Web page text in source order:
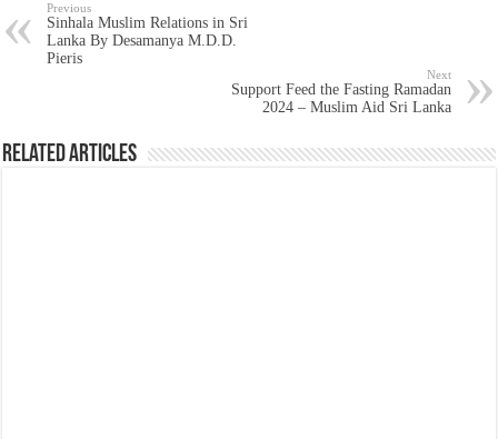
Previous
Sinhala Muslim Relations in Sri
Lanka By Desamanya M.D.D.
Pieris
Next
Support Feed the Fasting Ramadan
2024 – Muslim Aid Sri Lanka
Related Articles